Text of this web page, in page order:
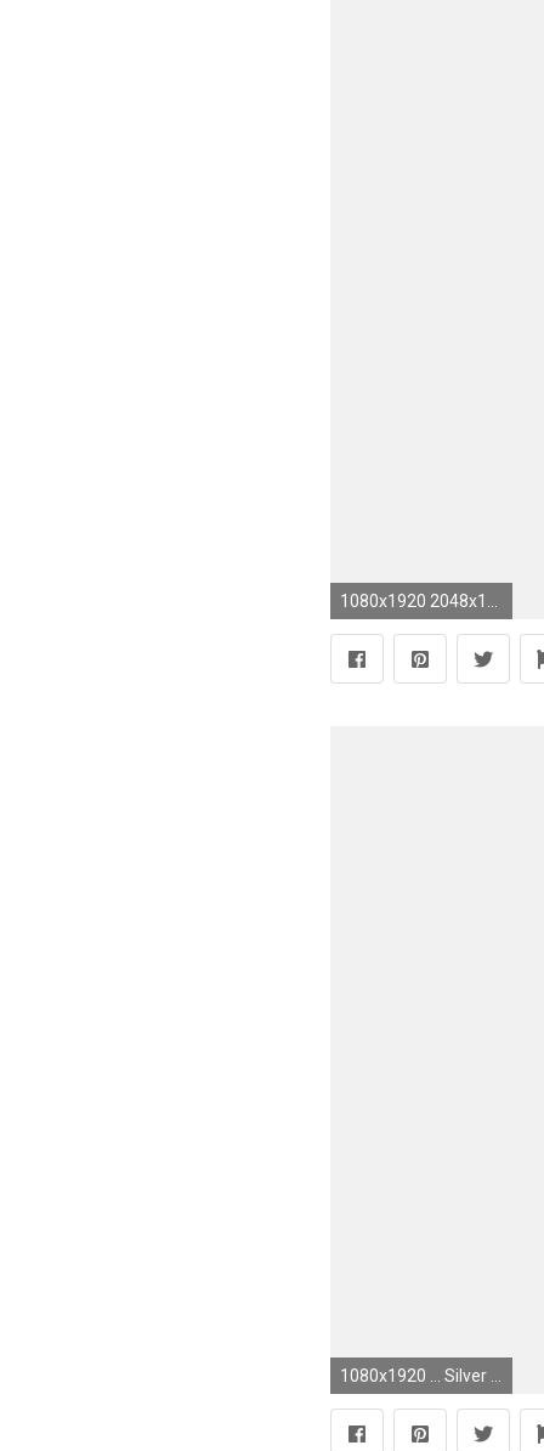
1080x1920 ... Silver Glitter Wallpaper Inspirational Black Glitter Wallpaper Best Hashtags Gold Silver Grey Gray ...